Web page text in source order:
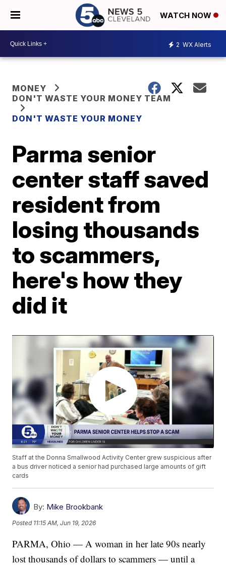
WATCH NOW
2 WX Alerts
MONEY
DON'T WASTE YOUR MONEY TEAM
DON'T WASTE YOUR MONEY
Parma senior
center staff saved
resident from
losing thousands
to scammers,
here's how they
did it
Staff at the Donna Smallwood Activity Center grew suspicious after
a bus driver noticed a senior had purchased large amounts of gift
cards
By: Mike Brookbank
Posted 11:15 AM, Jun 19, 2026
PARMA, Ohio — A woman in her late 90s nearly
lost thousands of dollars to scammers — until a